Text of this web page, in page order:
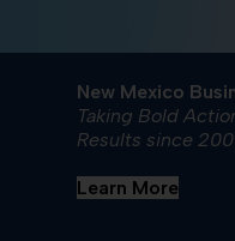
New Mexico
Taking Bold
Results since
Learn More